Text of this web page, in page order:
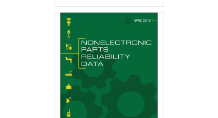
options
may
chosen
product